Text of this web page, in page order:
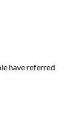
have referred